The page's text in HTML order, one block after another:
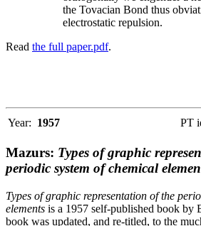
the Tovacian Bond thus
electrostatic repulsion.
Read the full paper.pdf.
Year: 1957 PT
Mazurs: Types of graphic
periodic system of chemical
Types of graphic representation of the
elements is a 1957 self-published book by
book was updated, and re-titled, to the